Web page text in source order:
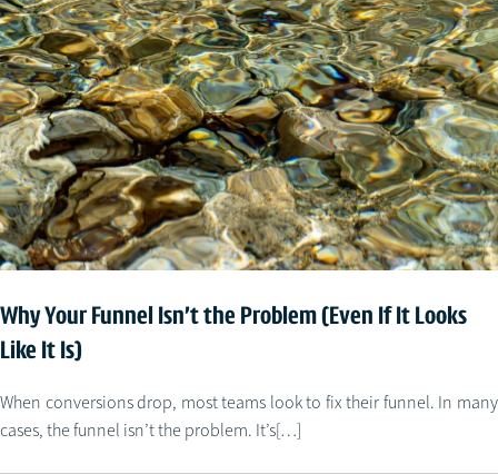
Why Your Funnel Isn’t the Problem (Even If It Looks
Like It Is)
When conversions drop, most teams look to fix their funnel. In many
cases, the funnel isn’t the problem. It’s[…]